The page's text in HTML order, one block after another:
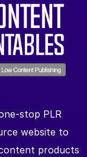
stop PLR
website to
products